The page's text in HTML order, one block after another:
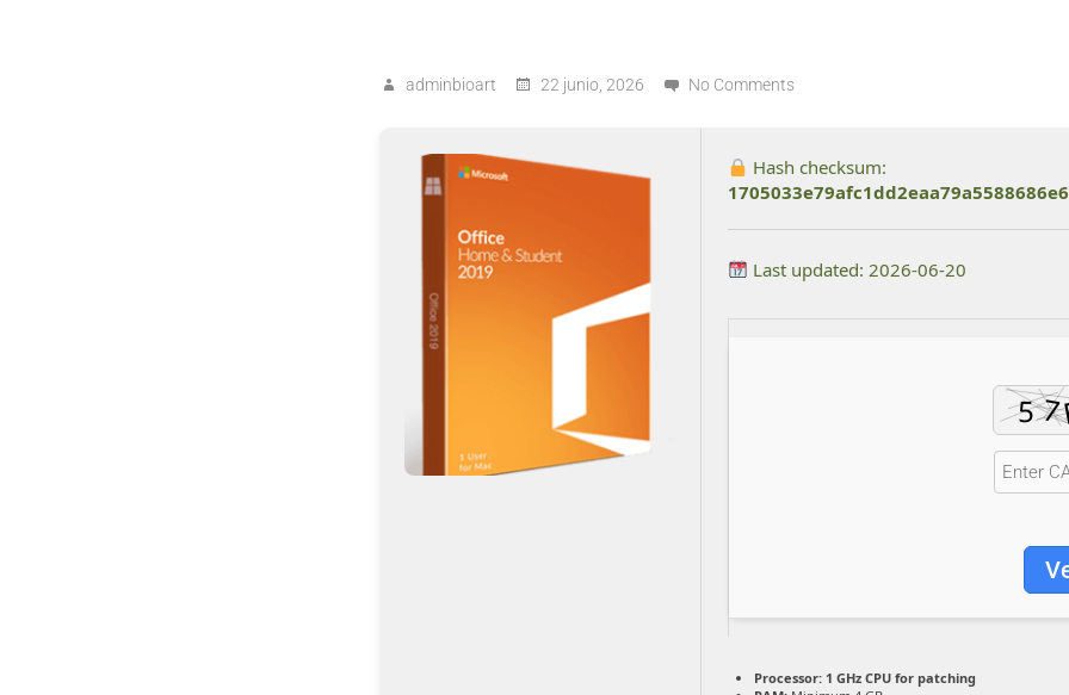
adminbioart 22 junio, 2026 No Comments
Hash checksum:
1705033e79afc1dd2eaa79a5588686e6
Last updated: 2026-06-20
Processor: 1 GHz CPU for patching